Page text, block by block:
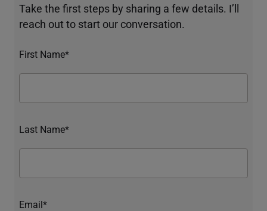
Take the first steps by sharing a few details. I’ll
reach out to start our conversation.
First Name*
Last Name*
Email*